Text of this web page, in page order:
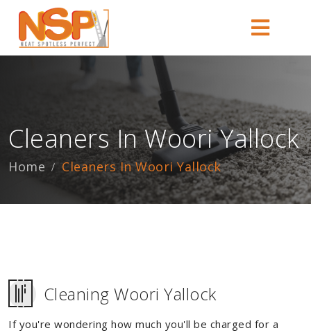
Cleaners In Woori Yallock
Home Cleaners In Woori Yallock
Cleaning Woori Yallock
If you're wondering how much you'll be charged for a